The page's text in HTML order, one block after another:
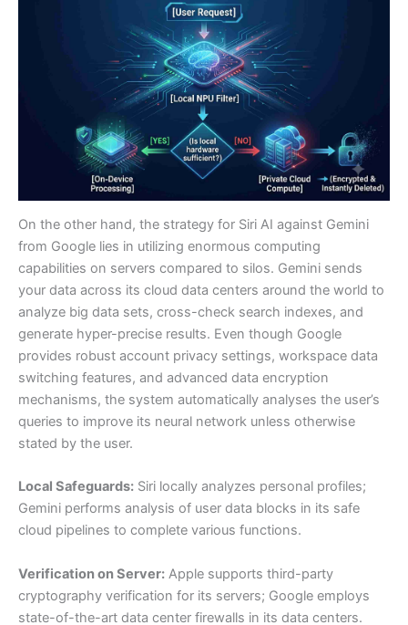
On the other hand, the strategy for Siri AI against Gemini
from Google lies in utilizing enormous computing
capabilities on servers compared to silos. Gemini sends
your data across its cloud data centers around the world to
analyze big data sets, cross-check search indexes, and
generate hyper-precise results. Even though Google
provides robust account privacy settings, workspace data
switching features, and advanced data encryption
mechanisms, the system automatically analyses the user’s
queries to improve its neural network unless otherwise
stated by the user.
Local Safeguards: Siri locally analyzes personal profiles;
Gemini performs analysis of user data blocks in its safe
cloud pipelines to complete various functions.
Verification on Server: Apple supports third-party
cryptography verification for its servers; Google employs
state-of-the-art data center firewalls in its data centers.